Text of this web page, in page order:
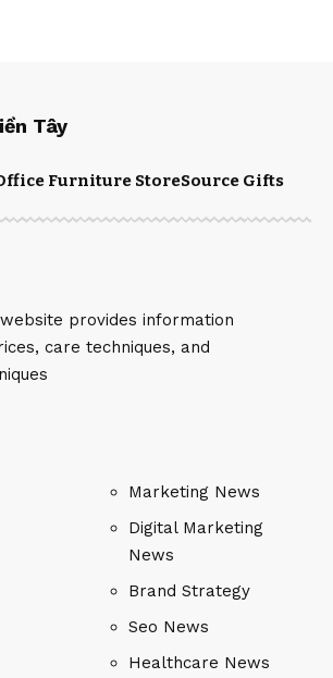
Tây
Furniture StoreSource Gifts
provides information
care techniques, and
Marketing News
Digital Marketing
News
Brand Strategy
Seo News
Healthcare News